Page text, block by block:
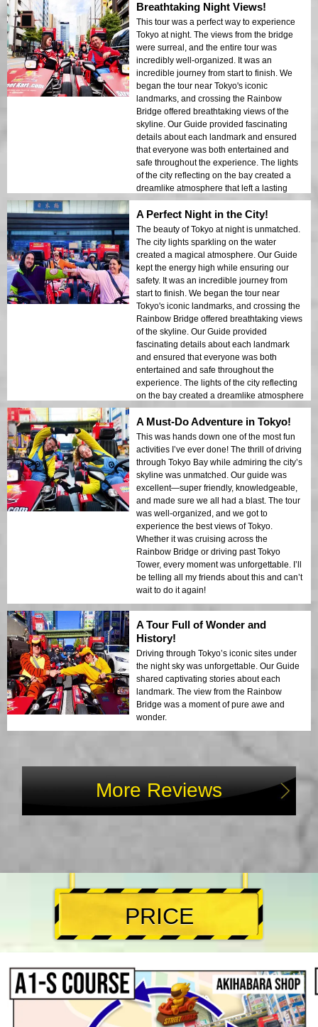
amazed by the contrast between modern
skyscrapers and historic architecture. This
tour is a perfect combination of adventure
and education, giving travelers a unique
look at the beauty of Tokyo after dark.
Breathtaking Night Views!
This tour was a perfect way to experience
Tokyo at night. The views from the bridge
were surreal, and the entire tour was
incredibly well-organized. It was an
incredible journey from start to finish. We
began the tour near Tokyo's iconic
landmarks, and crossing the Rainbow
Bridge offered breathtaking views of the
skyline. Our Guide provided fascinating
details about each landmark and ensured
that everyone was both entertained and
safe throughout the experience. The lights
of the city reflecting on the bay created a
dreamlike atmosphere that left a lasting
impression. This tour is ideal for first-time
visitors who want a mix of adventure and
sightseeing. The contrast between Tokyo’s
modern structures and historic areas was
beautifully showcased in the night lights. I
would highly recommend this tour to
anyone!
A Perfect Night in the City!
The beauty of Tokyo at night is unmatched.
The city lights sparkling on the water
created a magical atmosphere. Our Guide
kept the energy high while ensuring our
safety. It was an incredible journey from
start to finish. We began the tour near
Tokyo's iconic landmarks, and crossing the
Rainbow Bridge offered breathtaking views
of the skyline. Our Guide provided
fascinating details about each landmark
and ensured that everyone was both
entertained and safe throughout the
experience. The lights of the city reflecting
on the bay created a dreamlike atmosphere
that left a lasting impression. This tour is
ideal for first-time visitors who want a mix of
adventure and sightseeing. The contrast
between Tokyo’s modern structures and
historic areas was beautifully showcased in
the night lights. I would highly recommend
this tour to anyone!
A Must-Do Adventure in Tokyo!
This was hands down one of the most fun
activities I’ve ever done! The thrill of driving
through Tokyo Bay while admiring the city’s
skyline was unmatched. Our guide was
excellent—super friendly, knowledgeable,
and made sure we all had a blast. The tour
was well-organized, and we got to
experience the best views of Tokyo.
Whether it was cruising across the
Rainbow Bridge or driving past Tokyo
Tower, every moment was unforgettable. I’ll
be telling all my friends about this and can’t
wait to do it again!
A Tour Full of Wonder and
History!
Driving through Tokyo’s iconic sites under
the night sky was unforgettable. Our Guide
shared captivating stories about each
landmark. The view from the Rainbow
Bridge was a moment of pure awe and
wonder.
More Reviews
PRICE